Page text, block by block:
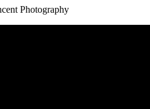
Photography